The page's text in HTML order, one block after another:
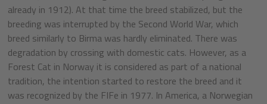
already in 1912). At that time the breed stabilized, but the
breeding was interrupted by the Second World War, which
breed similarly to Birma was hardly eliminated. There was
degradation by crossing with domestic cats. However, as a
Forest Cat in Norway it is considered as part of a national
tradition, the intention started to restore the breed and it
was recognized by the FIFe in 1977. In America, a Norwegian